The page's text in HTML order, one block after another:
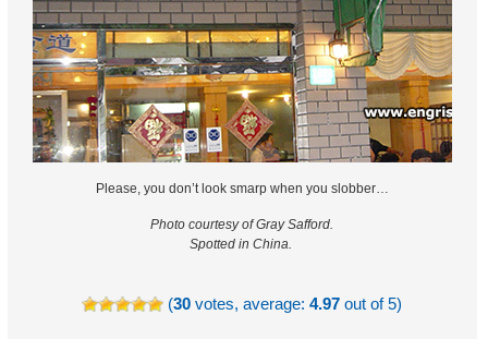
Please, you don’t look smarp when you slobber…
Photo courtesy of Gray Safford.
Spotted in China.
(30 votes, average:4.97 out of 5)